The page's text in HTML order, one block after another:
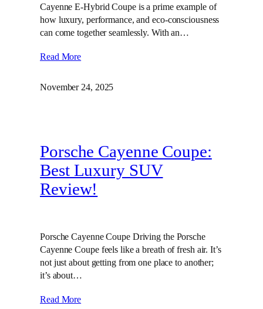
Cayenne E-Hybrid Coupe is a prime example of
how luxury, performance, and eco-consciousness
can come together seamlessly. With an…
Read More
November 24, 2025
Porsche Cayenne Coupe:
Best Luxury SUV
Review!
Porsche Cayenne Coupe Driving the Porsche
Cayenne Coupe feels like a breath of fresh air. It’s
not just about getting from one place to another;
it’s about…
Read More